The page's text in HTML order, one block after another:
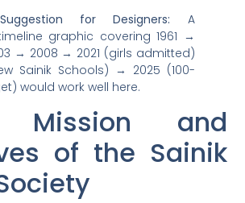
for Designers: A
graphic covering 1961 →
→ 2008 → 2021 (girls admitted)
Sainik Schools) → 2025 (100-
would work well here.
Mission and
of the Sainik